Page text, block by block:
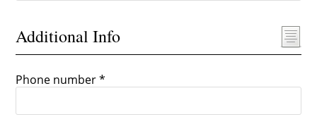
Additional Info
Phone number *